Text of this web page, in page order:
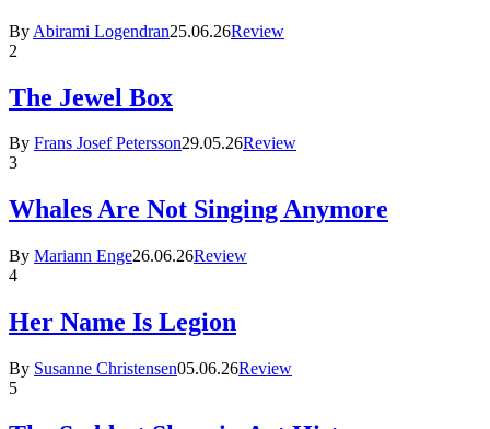
By Abirami Logendran25.06.26Review
2
The Jewel Box
By Frans Josef Petersson29.05.26Review
3
Whales Are Not Singing Anymore
By Mariann Enge26.06.26Review
4
Her Name Is Legion
By Susanne Christensen05.06.26Review
5